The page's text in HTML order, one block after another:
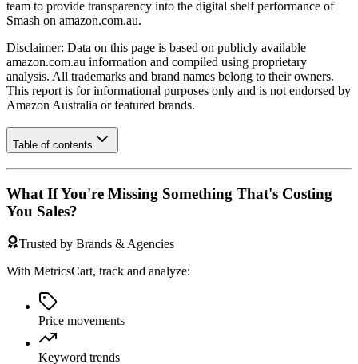
team to provide transparency into the digital shelf performance of
Smash on amazon.com.au.
Disclaimer: Data on this page is based on publicly available
amazon.com.au information and compiled using proprietary
analysis. All trademarks and brand names belong to their owners.
This report is for informational purposes only and is not endorsed by
Amazon Australia or featured brands.
Table of contents
What If You're Missing Something That's Costing
You Sales?
Trusted by Brands & Agencies
With MetricsCart, track and analyze:
Price movements
Keyword trends